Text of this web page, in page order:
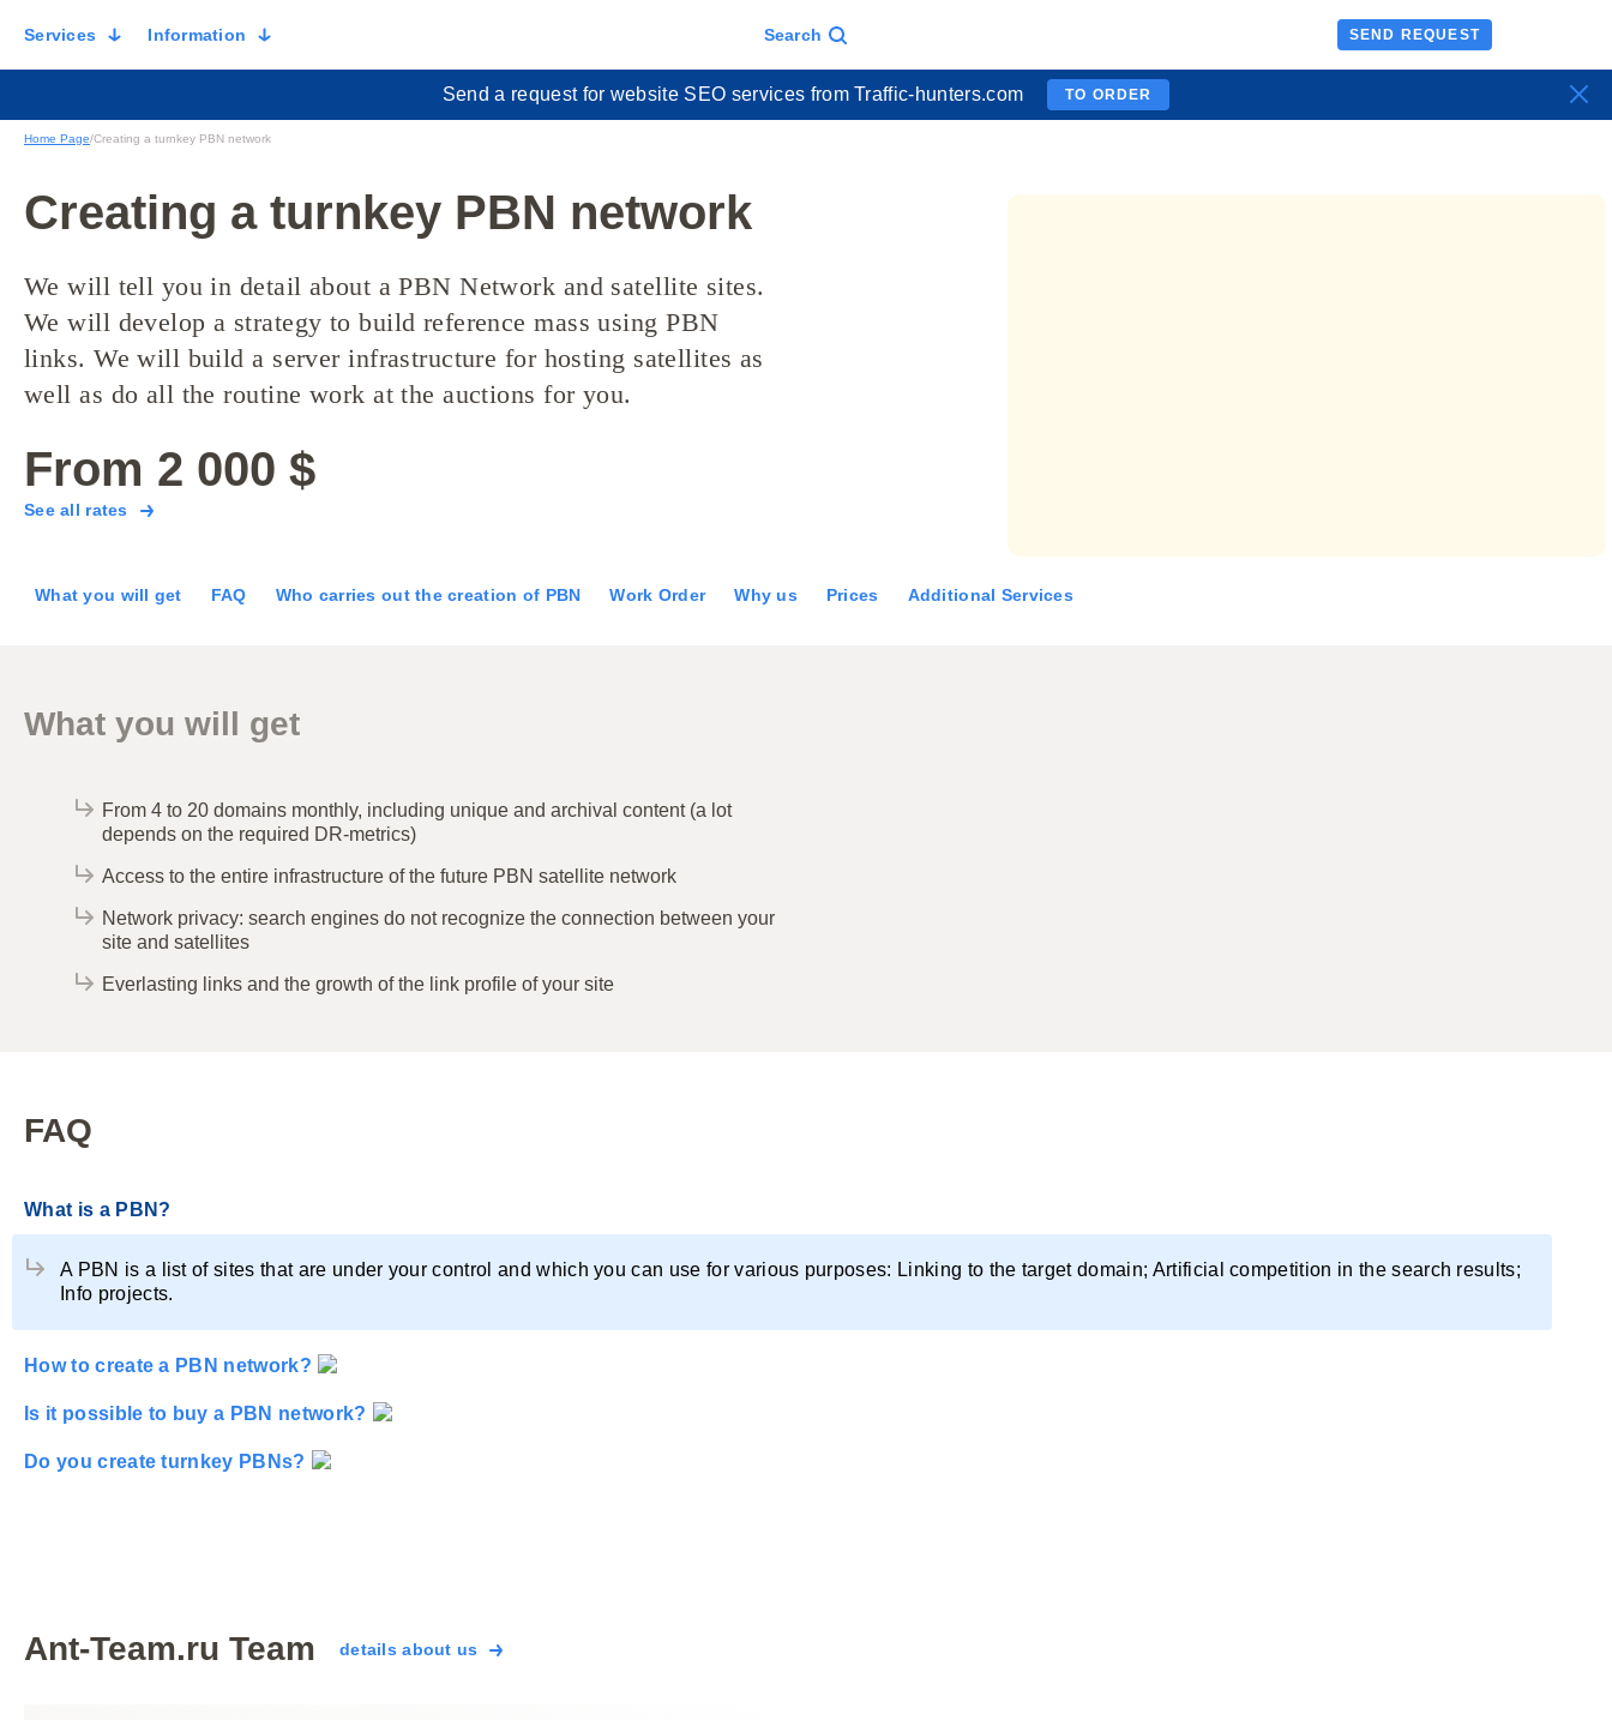
Services Information Search SEND REQUEST
Send a request for website SEO services from Traffic-hunters.com TO ORDER
Home Page/Creating a turnkey PBN network
Creating a turnkey PBN network
We will tell you in detail about a PBN Network and satellite sites.
We will develop a strategy to build reference mass using PBN
links. We will build a server infrastructure for hosting satellites as
well as do all the routine work at the auctions for you.
From 2 000 $
See all rates
What you will get FAQ Who carries out the creation of PBN Work Order Why us Prices Additional Services
What you will get
From 4 to 20 domains monthly, including unique and archival content (a lot
depends on the required DR-metrics)
Access to the entire infrastructure of the future PBN satellite network
Network privacy: search engines do not recognize the connection between your
site and satellites
Everlasting links and the growth of the link profile of your site
FAQ
What is a PBN?
A PBN is a list of sites that are under your control and which you can use for various purposes: Linking to the target domain; Artificial competition in the search results;
Info projects.
How to create a PBN network?
Is it possible to buy a PBN network?
Do you create turnkey PBNs?
Ant-Team.ru Team details about us